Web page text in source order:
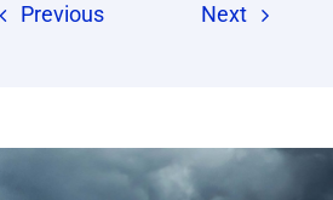
Previous Next